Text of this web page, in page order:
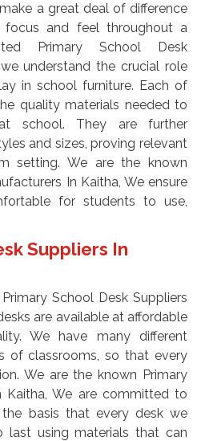
a great deal of difference
and feel throughout a
Primary School Desk
understand the crucial role
in school furniture. Each of
quality materials needed to
school. They are further
and sizes, proving relevant
setting. We are the known
In Kaitha, We ensure
for students to use,
Suppliers In
School Desk Suppliers
are available at affordable
We have many different
of classrooms, so that every
We are the known Primary
Kaitha, We are committed to
basis that every desk we
using materials that can